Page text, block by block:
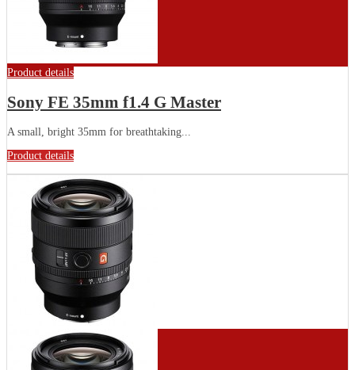
Product details
Sony FE 35mm f1.4 G Master
A small, bright 35mm for breathtaking...
Product details